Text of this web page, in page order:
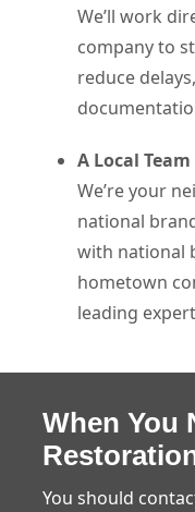
We’ll work
company to
reduce
A Local
We’re your
national
with national
hometown
leading
When You
You should